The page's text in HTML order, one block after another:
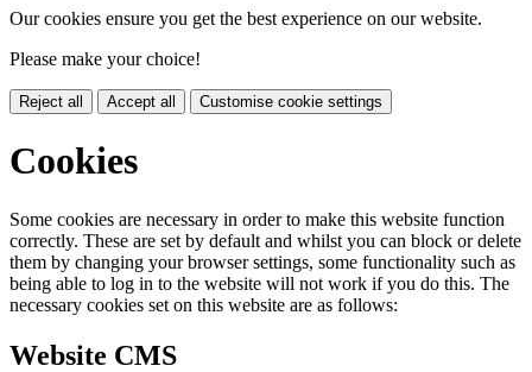
Our cookies ensure you get the best experience on our website.
Please make your choice!
Reject all Accept all Customise cookie settings
Cookies
Some cookies are necessary in order to make this website function
correctly. These are set by default and whilst you can block or delete
them by changing your browser settings, some functionality such as
being able to log in to the website will not work if you do this. The
necessary cookies set on this website are as follows:
Website CMS